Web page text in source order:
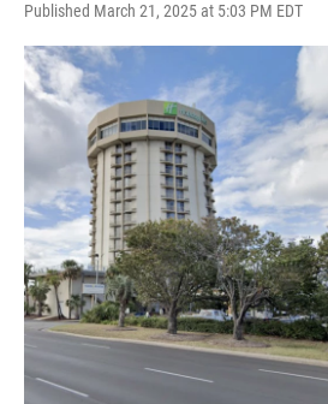
Published March 21, 2025 at 5:03 PM EDT